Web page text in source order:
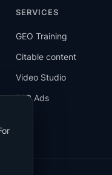
SERVICES
GEO Training
Citable content
Video Studio
B2B Ads